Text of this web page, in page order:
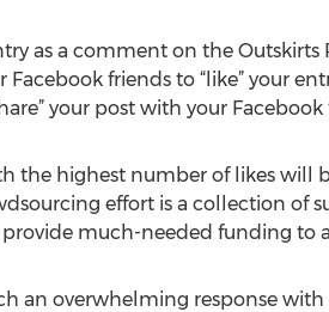
as a comment on the
Facebook friends to “like” your
your post with your
the highest number of likes will
effort is a collection of
much-needed funding to
an overwhelming response